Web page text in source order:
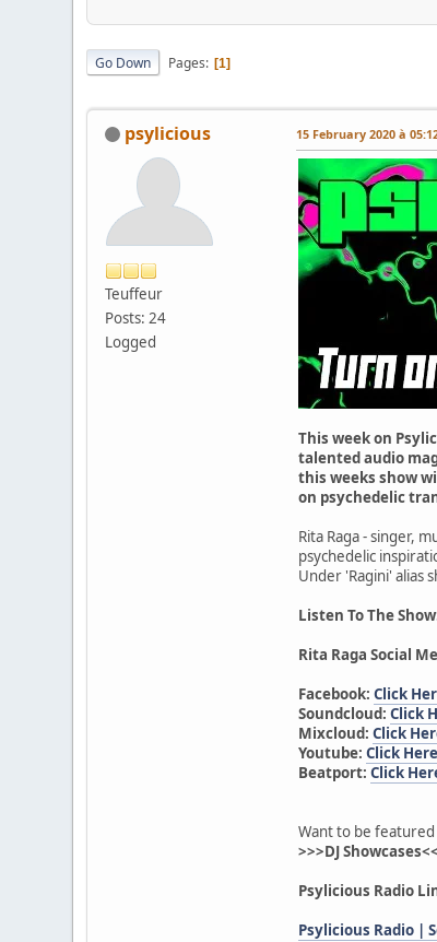
Go Down Pages 1
psylicious
Teuffeur
Posts: 24
Logged
15 February 2020 à
This week on
talented audio
this weeks show
on psychedelic
Rita Raga - singer,
psychedelic
Under 'Ragini' alias
Listen To The
Rita Raga Social
Facebook:Click
Soundcloud:Click
Mixcloud:Click
Youtube:Click Here
Beatport:Click
Want to be featured
>>>DJ
Psylicious Radio
Psylicious Radio |